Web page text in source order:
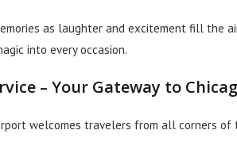
as laughter and excitement fill the
into every occasion.
– Your Gateway to
welcomes travelers from all corners of